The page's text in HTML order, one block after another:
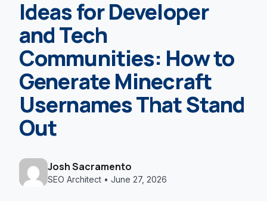
Ideas for Developer
and Tech
Communities: How to
Generate Minecraft
Usernames That Stand
Out
Josh Sacramento
SEO Architect • June 27, 2026